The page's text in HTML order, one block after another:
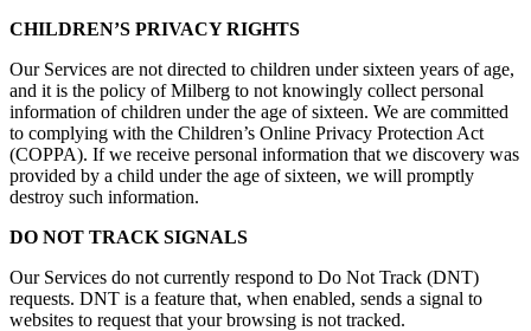
CHILDREN’S PRIVACY RIGHTS
Our Services are not directed to children under sixteen years of age,
and it is the policy of Milberg to not knowingly collect personal
information of children under the age of sixteen. We are committed
to complying with the Children’s Online Privacy Protection Act
(COPPA). If we receive personal information that we discovery was
provided by a child under the age of sixteen, we will promptly
destroy such information.
DO NOT TRACK SIGNALS
Our Services do not currently respond to Do Not Track (DNT)
requests. DNT is a feature that, when enabled, sends a signal to
websites to request that your browsing is not tracked.